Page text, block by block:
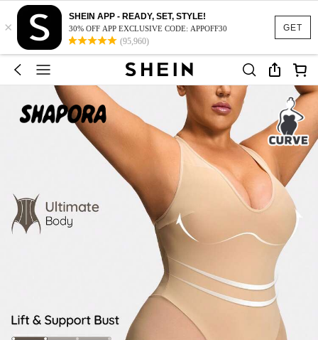
GET
×
SHEIN APP - READY, SET, STYLE!
30% OFF APP EXCLUSIVE CODE: APPOFF30
(95,960)